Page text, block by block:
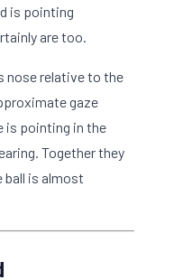
is pointing
are too.
nose relative to the
gaze
is pointing in the
Together they
ball is almost